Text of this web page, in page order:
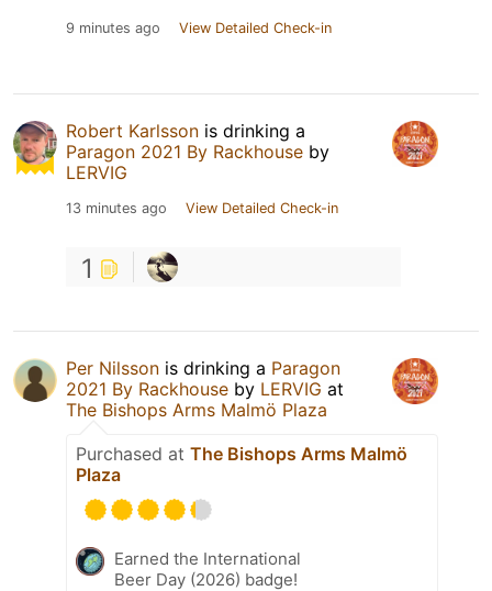
9 minutes ago View Detailed Check-in
Robert Karlsson is drinking a
Paragon 2021 By Rackhouse by
LERVIG
13 minutes ago View Detailed Check-in
1
Per Nilsson is drinking a Paragon
2021 By Rackhouse by LERVIG at
The Bishops Arms Malmö Plaza
Purchased at The Bishops Arms Malmö
Plaza
Earned the International
Beer Day (2026) badge!